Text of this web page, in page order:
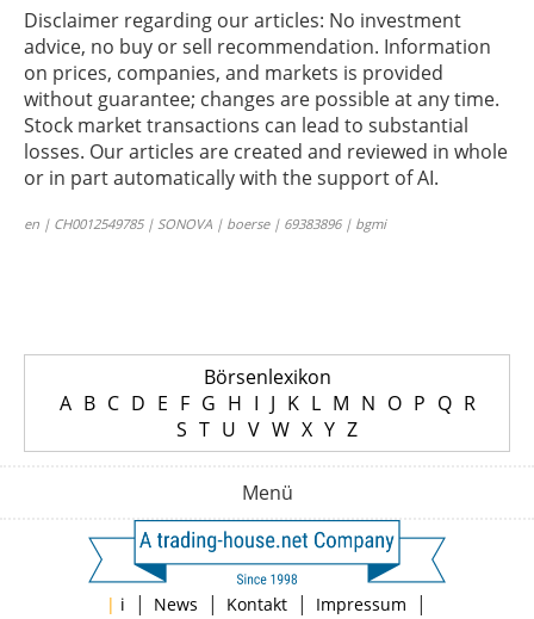
Disclaimer regarding our articles: No investment
advice, no buy or sell recommendation. Information
on prices, companies, and markets is provided
without guarantee; changes are possible at any time.
Stock market transactions can lead to substantial
losses. Our articles are created and reviewed in whole
or in part automatically with the support of AI.
en | CH0012549785 | SONOVA | boerse | 69383896 | bgmi
Börsenlexikon
A B C D E F G H I J K L M N O P Q R
S T U V W X Y Z
Menü
| i | News | Kontakt | Impressum |